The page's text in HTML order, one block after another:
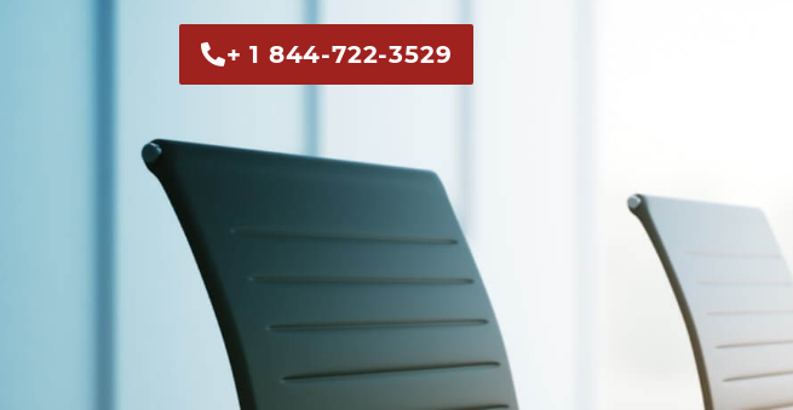
+ 1 844-722-3529